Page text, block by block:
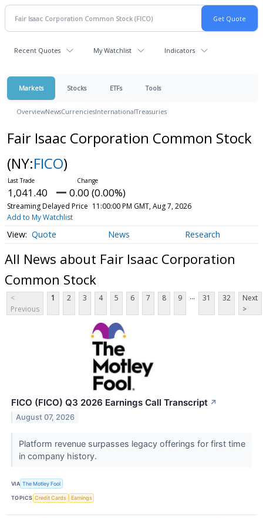
Recent Quotes My Watchlist Indicators
Markets Stocks ETFs Tools
OverviewNewsCurrenciesInternationalTreasuries
Fair Isaac Corporation Common Stock
(NY:FICO)
1,041.40 0.00 (0.00%)
Streaming Delayed Price 11:00:00 PM GMT, Aug 7, 2026
Add to My Watchlist
Quote News Research
All News about Fair Isaac Corporation
Common Stock
<
Previous
1 2 3 4 5 6 7 8 9 ... 31 32
Next
>
FICO (FICO) Q3 2026 Earnings Call Transcript ↗
August 07, 2026
Platform revenue surpasses legacy offerings for first time
in company history.
VIA The Motley Fool
TOPICS Credit Cards Earnings